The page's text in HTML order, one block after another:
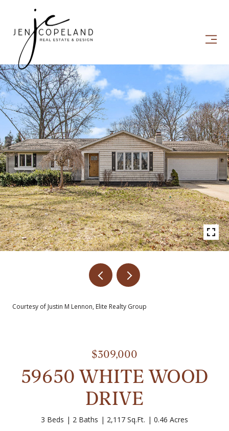
Courtesy of Justin M Lennon, Elite Realty Group
$309,000
59650 WHITE WOOD
DRIVE
3 Beds 2 Baths 2,117 Sq.Ft. 0.46 Acres